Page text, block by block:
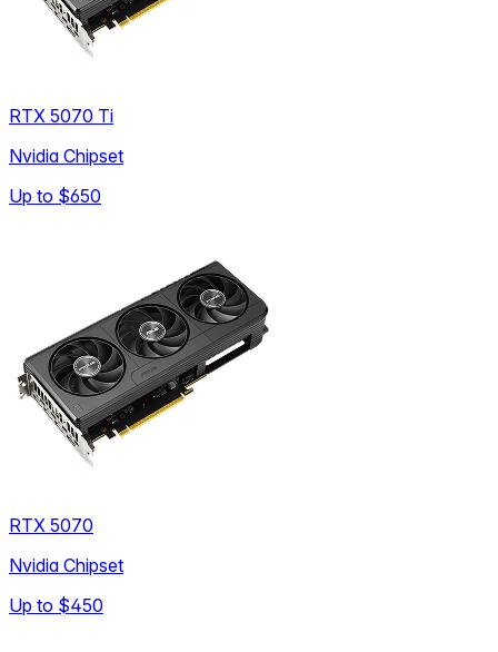
RTX 5070 Ti
Nvidia Chipset
Up to $650
RTX 5070
Nvidia Chipset
Up to $450